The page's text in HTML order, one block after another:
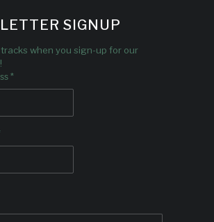
SIGNUP
when you sign-up for our
*